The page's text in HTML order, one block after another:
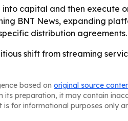
capital and then execute
BNT News, expanding
distribution agreements.
shift from streaming
based on original source
preparation, it may contain
for informational purposes only